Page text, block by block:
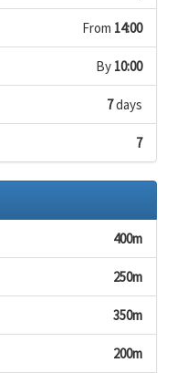
From 14:00
By 10:00
7days
7
400m
250m
350m
200m